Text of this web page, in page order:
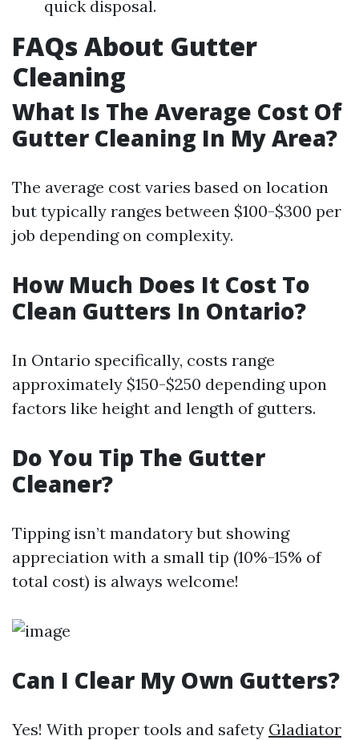
quick disposal.
FAQs About Gutter
Cleaning
What Is The Average Cost Of
Gutter Cleaning In My Area?
The average cost varies based on location
but typically ranges between $100-$300 per
job depending on complexity.
How Much Does It Cost To
Clean Gutters In Ontario?
In Ontario specifically, costs range
approximately $150-$250 depending upon
factors like height and length of gutters.
Do You Tip The Gutter
Cleaner?
Tipping isn’t mandatory but showing
appreciation with a small tip (10%-15% of
total cost) is always welcome!
Can I Clear My Own Gutters?
Yes! With proper tools and safety Gladiator